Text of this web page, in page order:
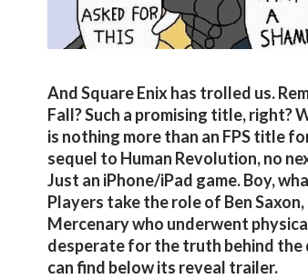
And Square Enix has trolled us.
Fall? Such a promising title, right?
is nothing more than an FPS title
sequel to Human Revolution, no
Just an iPhone/iPad game. Boy,
Players take the role of Ben
Mercenary who underwent
desperate for the truth behind the
can find below its reveal trailer.